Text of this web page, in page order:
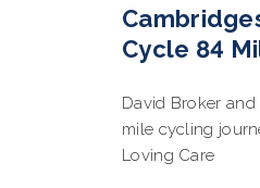
Cycle 84
David Broker
mile cycling
Loving Care